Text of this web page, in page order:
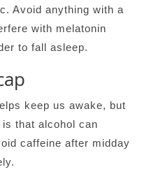
Avoid anything with a
with melatonin
to fall asleep.
keep us awake, but
that alcohol can
caffeine after midday